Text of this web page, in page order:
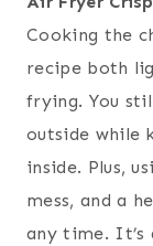
Cooking the
recipe both
frying. You
outside while
inside. Plus,
mess, and a
any time. It’s